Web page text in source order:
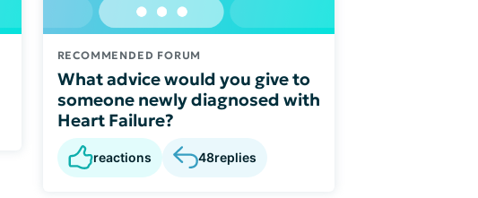
RECOMMENDED FORUM
What advice would you give to
someone newly diagnosed with
Heart Failure?
reactions 48replies